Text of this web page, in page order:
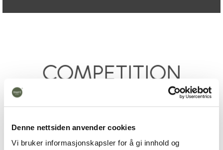
Denne nettsiden anvender cookies
Vi bruker informasjonskapsler for å gi innhold og
COMPETITION
– you can win products worth NOK 6370
TO COMPETITION